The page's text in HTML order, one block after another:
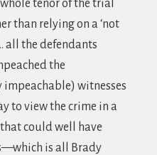
tenor of the trial
than relying on a ‘not
all the defendants
the
impeachable) witnesses
to view the crime in a
could well have
is all Brady